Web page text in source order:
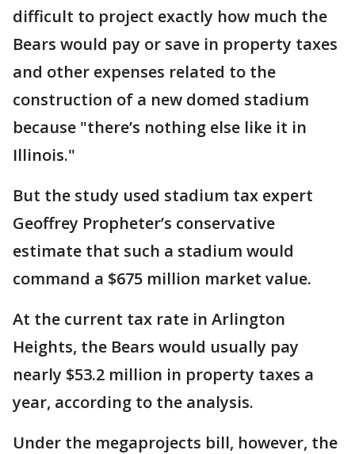
difficult to project exactly how much the
Bears would pay or save in property taxes
and other expenses related to the
construction of a new domed stadium
because "there’s nothing else like it in
Illinois."
But the study used stadium tax expert
Geoffrey Propheter’s conservative
estimate that such a stadium would
command a $675 million market value.
At the current tax rate in Arlington
Heights, the Bears would usually pay
nearly $53.2 million in property taxes a
year, according to the analysis.
Under the megaprojects bill, however, the